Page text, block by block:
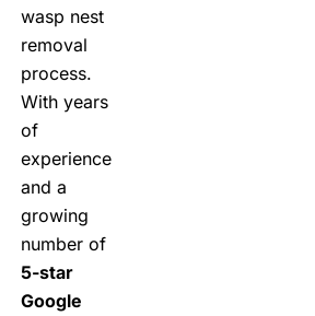
wasp nest
removal
process.
With years
of
experience
and a
growing
number of
5-star
Google